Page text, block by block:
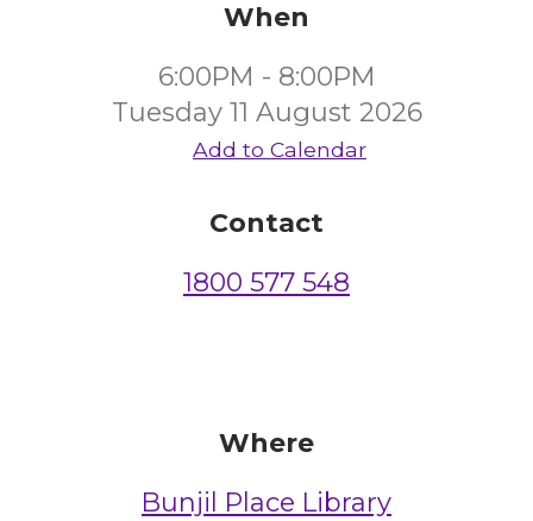
When
6:00PM - 8:00PM
Tuesday 11 August 2026
Add to Calendar
Contact
1800 577 548
Where
Bunjil Place Library